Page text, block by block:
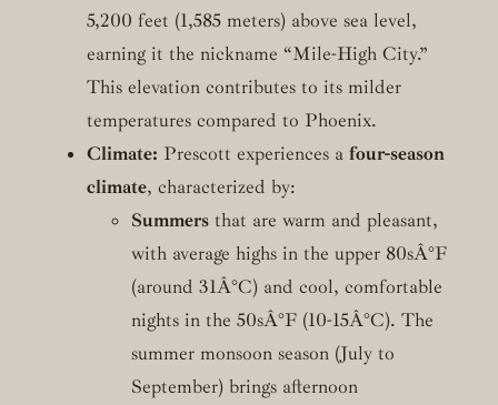
5,200 feet (1,585 meters) above sea level,
earning it the nickname “Mile-High City.”
This elevation contributes to its milder
temperatures compared to Phoenix.
Climate: Prescott experiences a four-season
climate, characterized by:
Summersthat are warm and pleasant,
with average highs in the upper 80sÂ°F
(around 31Â°C) and cool, comfortable
nights in the 50sÂ°F (10-15Â°C). The
summer monsoon season (July to
September) brings afternoon